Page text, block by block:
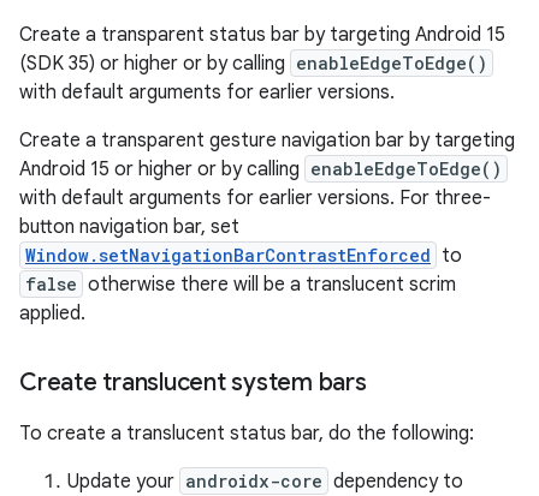
Create a transparent status bar by targeting Android 15
(SDK 35) or higher or by calling enableEdgeToEdge()
with default arguments for earlier versions.
Create a transparent gesture navigation bar by targeting
Android 15 or higher or by calling enableEdgeToEdge()
with default arguments for earlier versions. For three-
button navigation bar, set
Window.setNavigationBarContrastEnforced to
false otherwise there will be a translucent scrim
applied.
Create translucent system bars
To create a translucent status bar, do the following:
Update your androidx-core dependency to